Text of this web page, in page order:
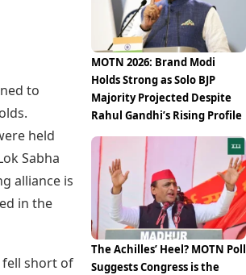
Vijayawada
Visakhapatnam
Photos
Web Stories
Newspaper Subscription
Times Events
Education
Study Abroad
Videos
Careers
Learning with TOI
to
held
Sabha
alliance is
in the
fell short of
MOTN 2026: Brand Modi
Holds Strong as Solo BJP
Majority Projected Despite
Rahul Gandhi’s Rising Profile
The Achilles’ Heel? MOTN Poll
Suggests Congress is the